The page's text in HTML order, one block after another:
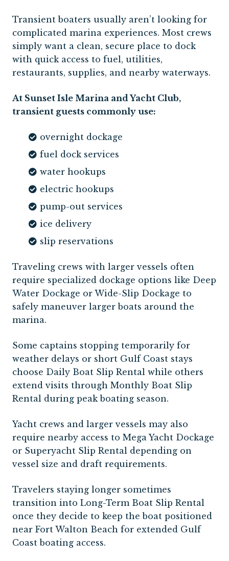
Transient boaters usually aren’t looking for
complicated marina experiences. Most crews
simply want a clean, secure place to dock
with quick access to fuel, utilities,
restaurants, supplies, and nearby waterways.
At Sunset Isle Marina and Yacht Club,
transient guests commonly use:
overnight dockage
fuel dock services
water hookups
electric hookups
pump-out services
ice delivery
slip reservations
Traveling crews with larger vessels often
require specialized dockage options like Deep
Water Dockage or Wide-Slip Dockage to
safely maneuver larger boats around the
marina.
Some captains stopping temporarily for
weather delays or short Gulf Coast stays
choose Daily Boat Slip Rental while others
extend visits through Monthly Boat Slip
Rental during peak boating season.
Yacht crews and larger vessels may also
require nearby access to Mega Yacht Dockage
or Superyacht Slip Rental depending on
vessel size and draft requirements.
Travelers staying longer sometimes
transition into Long-Term Boat Slip Rental
once they decide to keep the boat positioned
near Fort Walton Beach for extended Gulf
Coast boating access.